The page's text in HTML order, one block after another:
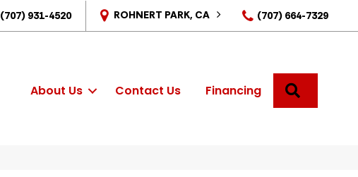
(707) 931-4520 ROHNERT PARK, CA (707) 664-7329
About Us Contact Us Financing